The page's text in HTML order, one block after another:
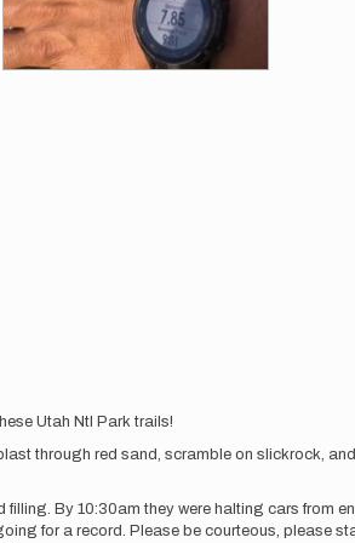
Utah Ntl Park trails!
through red sand, scramble on slickrock,
By 10:30am they were halting cars from
for a record. Please be courteous, please